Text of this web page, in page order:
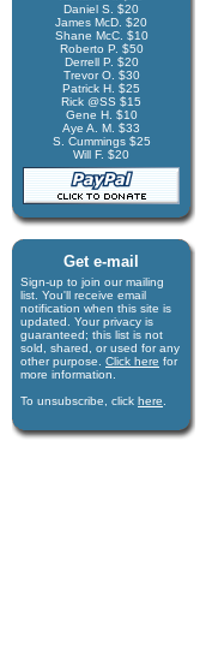
Daniel S. $20
James McD. $20
Shane McC. $10
Roberto P. $50
Derrell P. $20
Trevor O. $30
Patrick H. $25
Rick @SS $15
Gene H. $10
Aye A. M. $33
S. Cummings $25
Will F. $20
Get e-mail
Sign-up to join our mail­ing
list. You'll receive e­mail
notification when this site is
updated. Your privacy is
guaran­teed; this list is not
sold, shared, or used for any
other purpose. Click here for
more infor­mation.
To unsubscribe, click here